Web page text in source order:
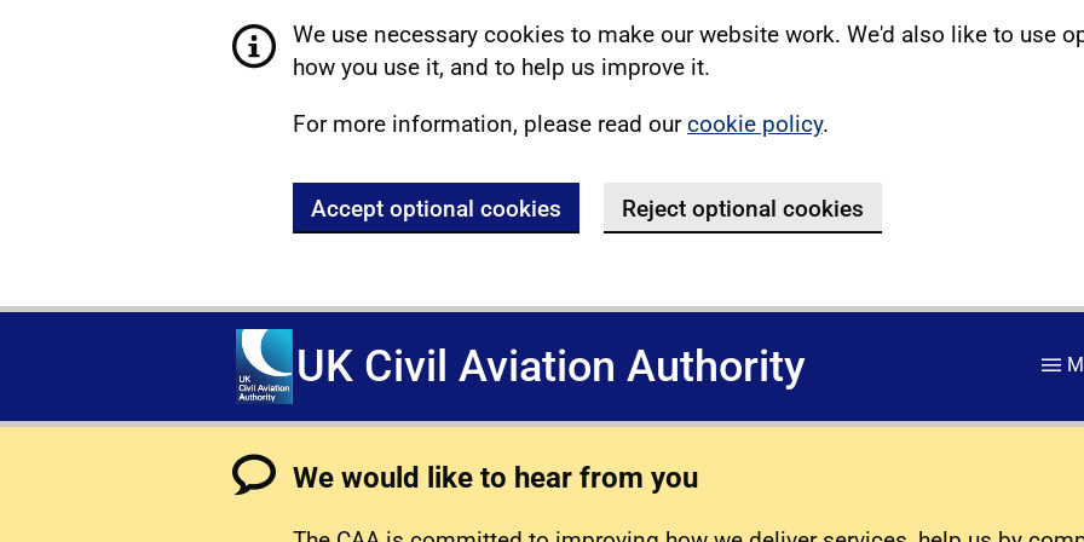
We use necessary cookies to make our website work. We'd also like to use
how you use it, and to help us improve it.
For more information, please read ourcookie policy.
Accept optional cookies Reject optional cookies
UK Civil Aviation Authority
We would like to hear from you